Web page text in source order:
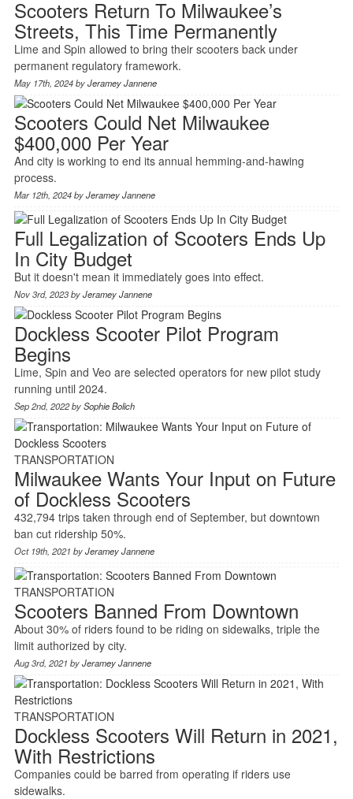
Scooters Return To Milwaukee’s
Streets, This Time Permanently
Lime and Spin allowed to bring their scooters back under
permanent regulatory framework.
May 17th, 2024 byJeramey Jannene
Scooters Could Net Milwaukee
$400,000 Per Year
And city is working to end its annual hemming-and-hawing
process.
Mar 12th, 2024 byJeramey Jannene
Full Legalization of Scooters Ends Up
In City Budget
But it doesn't mean it immediately goes into effect.
Nov 3rd, 2023 byJeramey Jannene
Dockless Scooter Pilot Program
Begins
Lime, Spin and Veo are selected operators for new pilot study
running until 2024.
Sep 2nd, 2022 bySophie Bolich
TRANSPORTATION
Milwaukee Wants Your Input on Future
of Dockless Scooters
432,794 trips taken through end of September, but downtown
ban cut ridership 50%.
Oct 19th, 2021 byJeramey Jannene
TRANSPORTATION
Scooters Banned From Downtown
About 30% of riders found to be riding on sidewalks, triple the
limit authorized by city.
Aug 3rd, 2021 byJeramey Jannene
TRANSPORTATION
Dockless Scooters Will Return in 2021,
With Restrictions
Companies could be barred from operating if riders use
sidewalks.